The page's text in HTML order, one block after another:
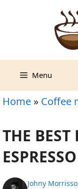
Menu
Home » Coffee
THE BEST
Johny